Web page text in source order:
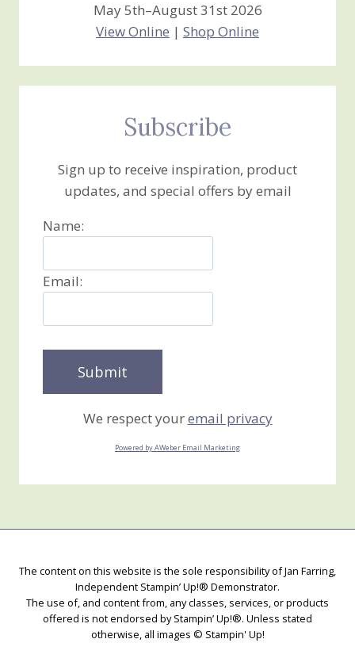
May 5th–August 31st 2026
View Online | Shop Online
Subscribe
Sign up to receive inspiration, product
updates, and special offers by email
Name:
Email:
We respect youremail privacy
Powered by AWeber Email Marketing
The content on this website is the sole responsibility of Jan Farring,
Independent Stampin’ Up!® Demonstrator.
The use of, and content from, any classes, services, or products
offered is not endorsed by Stampin’ Up!®. Unless stated
otherwise, all images © Stampin' Up!